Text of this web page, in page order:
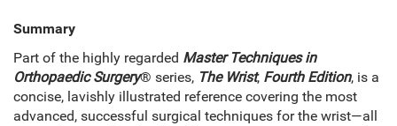
Summary
Part of the highly regarded Master Techniques in
Orthopaedic Surgery® series, The Wrist, Fourth Edition, is a
concise, lavishly illustrated reference covering the most
advanced, successful surgical techniques for the wrist—all